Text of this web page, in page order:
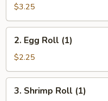
Spring
Roll
(2)
$3.25
Egg
Roll
(1)
2. Egg Roll (1)
$2.25
Shrimp
3. Shrimp Roll (1)